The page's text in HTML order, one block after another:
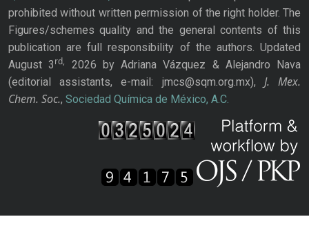
prohibited without written permission of the right holder. The
Figures/schemes quality and the general contents of this
publication are full responsibility of the authors. Updated
August 3rd,
2026 by Adriana Vázquez & Alejandro Nava
(editorial assistants, e-mail: jmcs@sqm.org.mx), J. Mex.
Chem. Soc., Sociedad Química de México, A.C.